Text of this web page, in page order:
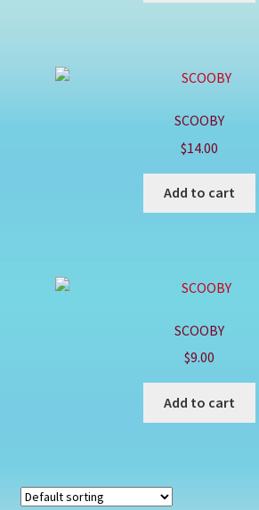
SCOOBY
$14.00
Add to cart
SCOOBY
$9.00
Add to cart